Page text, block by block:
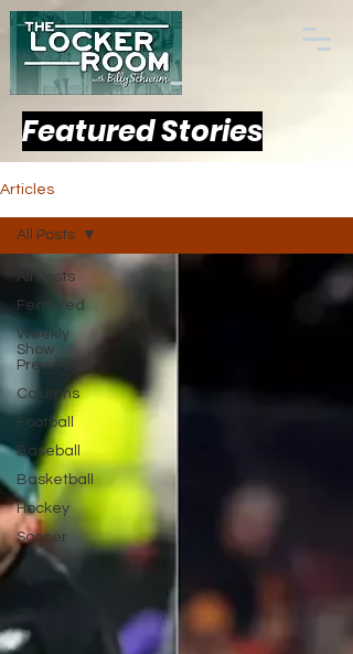
Featured Stories
Articles
All Posts
Featured
Weekly
Show
Previews
Columns
Football
Baseball
Basketball
Hockey
Soccer
All Posts